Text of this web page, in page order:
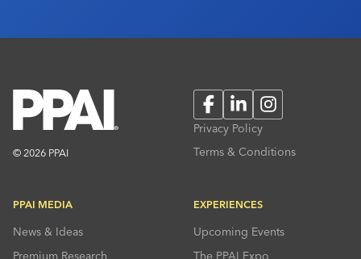
© 2026 PPAI
FacebookLinkedInInstagram
Privacy Policy
Terms & Conditions
PPAI MEDIA
News & Ideas
Premium Research
EXPERIENCES
Upcoming Events
The PPAI Expo